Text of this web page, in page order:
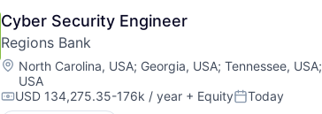
Cyber Security Engineer
Regions Bank
Location:
North Carolina, USA; Georgia, USA; Tennessee, USA;
USA
Compensation:
USD 134,275.35-176k / year + EquityPosted:
Today